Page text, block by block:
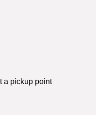
a pickup point